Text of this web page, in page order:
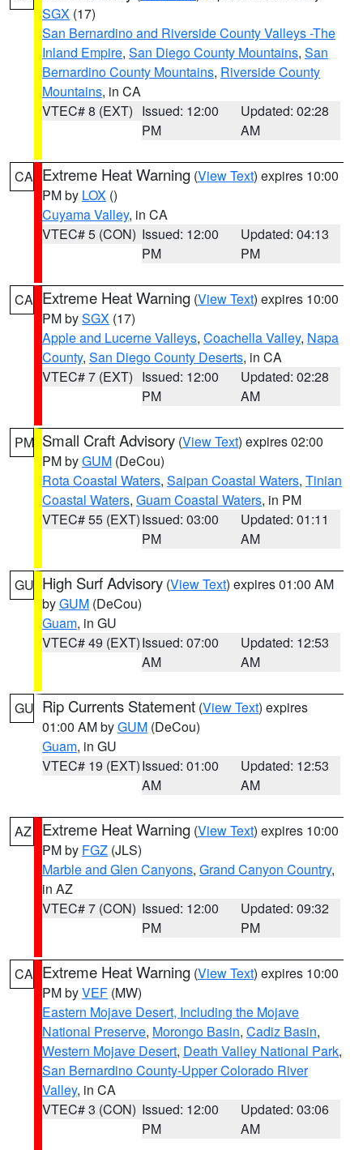
SGX (17)
San Bernardino and Riverside County Valleys -The
Inland Empire, San Diego County Mountains, San
Bernardino County Mountains, Riverside County
Mountains, in CA
VTEC# 8 (EXT) Issued: 12:00
PM
Updated: 02:28
AM
CA Extreme Heat Warning (View Text) expires 10:00
PM by LOX ()
Cuyama Valley, in CA
VTEC# 5 (CON) Issued: 12:00
PM
Updated: 04:13
PM
CA Extreme Heat Warning (View Text) expires 10:00
PM bySGX (17)
Apple and Lucerne Valleys, Coachella Valley, Napa
County, San Diego County Deserts, in CA
VTEC# 7 (EXT) Issued: 12:00
PM
Updated: 02:28
AM
PM Small Craft Advisory (View Text) expires 02:00
PM byGUM (DeCou)
Rota Coastal Waters, Saipan Coastal Waters, Tinian
Coastal Waters, Guam Coastal Waters, in PM
VTEC# 55 (EXT)Issued: 03:00
PM
Updated: 01:11
AM
GU High Surf Advisory (View Text) expires 01:00 AM
byGUM (DeCou)
Guam, in GU
VTEC# 49 (EXT)Issued: 07:00
AM
Updated: 12:53
AM
GU Rip Currents Statement (View Text) expires
01:00 AM byGUM (DeCou)
Guam, in GU
VTEC# 19 (EXT)Issued: 01:00
AM
Updated: 12:53
AM
AZ Extreme Heat Warning (View Text) expires 10:00
PM by FGZ (JLS)
Marble and Glen Canyons, Grand Canyon Country,
in AZ
VTEC# 7 (CON) Issued: 12:00
PM
Updated: 09:32
PM
CA Extreme Heat Warning (View Text) expires 10:00
PM byVEF (MW)
Eastern Mojave Desert, Including the Mojave
National Preserve, Morongo Basin, Cadiz Basin,
Western Mojave Desert, Death Valley National Park,
San Bernardino County-Upper Colorado River
Valley, in CA
VTEC# 3 (CON) Issued: 12:00
PM
Updated: 03:06
AM